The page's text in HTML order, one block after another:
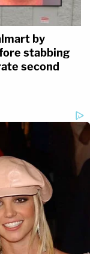
by
stabbing
second